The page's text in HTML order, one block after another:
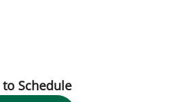
to Schedule